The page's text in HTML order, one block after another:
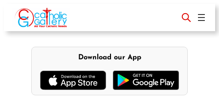
content
Download our App